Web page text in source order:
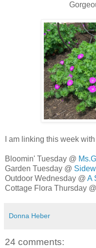
I am linking this week
Bloomin' Tuesday @
Garden Tuesday @
Outdoor Wednesday @ A
Cottage Flora Thursday @
Donna Heber
24 comments: